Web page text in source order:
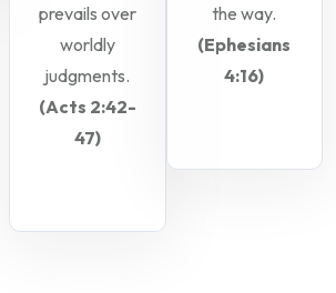
prevails over
worldly
judgments.
(Acts 2:42-
47)
the way.
(Ephesians
4:16)